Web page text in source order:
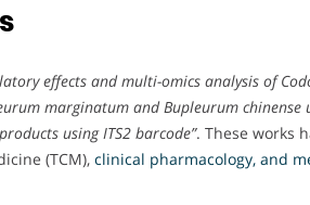
effects and multi-omics analysis of
marginatum and Bupleurum chinense
using ITS2 barcode”. These works
(TCM), clinical pharmacology, and